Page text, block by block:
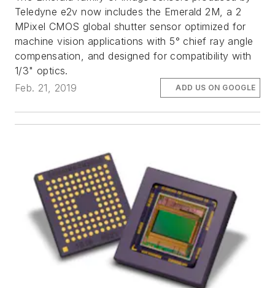
Teledyne e2v now includes the Emerald 2M, a 2
MPixel CMOS global shutter sensor optimized for
machine vision applications with 5° chief ray angle
compensation, and designed for compatibility with
1/3" optics.
Feb. 21, 2019
ADD US ON GOOGLE